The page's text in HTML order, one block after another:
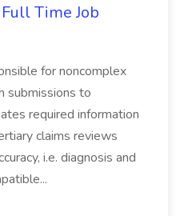
Time Job
for noncomplex
submissions to
required information
claims reviews
i.e. diagnosis and